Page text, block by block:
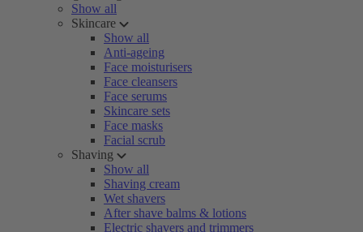
Show all
Skincare
Show all
Anti-ageing
Face moisturisers
Face cleansers
Face serums
Skincare sets
Face masks
Facial scrub
Shaving
Show all
Shaving cream
Wet shavers
After shave balms & lotions
Electric shavers and trimmers